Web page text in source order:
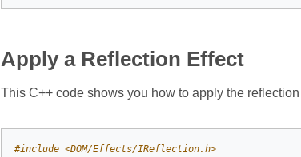
Apply a Reflection Effect
This C++ code shows you how to apply the
#include <DOM/Effects/IReflection.h>